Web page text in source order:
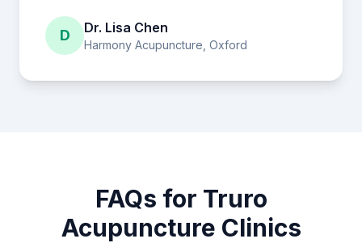
D Dr. Lisa Chen
Harmony Acupuncture, Oxford
FAQs for Truro
Acupuncture Clinics